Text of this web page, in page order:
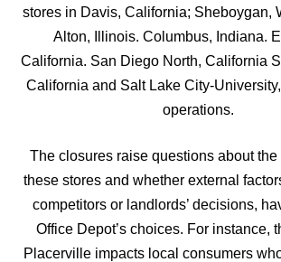
stores in Davis, California; Sheboygan,
Alton, Illinois. Columbus, Indiana.
California. San Diego North, California
California and Salt Lake City-
operations.
The closures raise questions about
these stores and whether external
competitors or landlords’ decisions,
Office Depot’s choices. For instance,
Placerville impacts local consumers